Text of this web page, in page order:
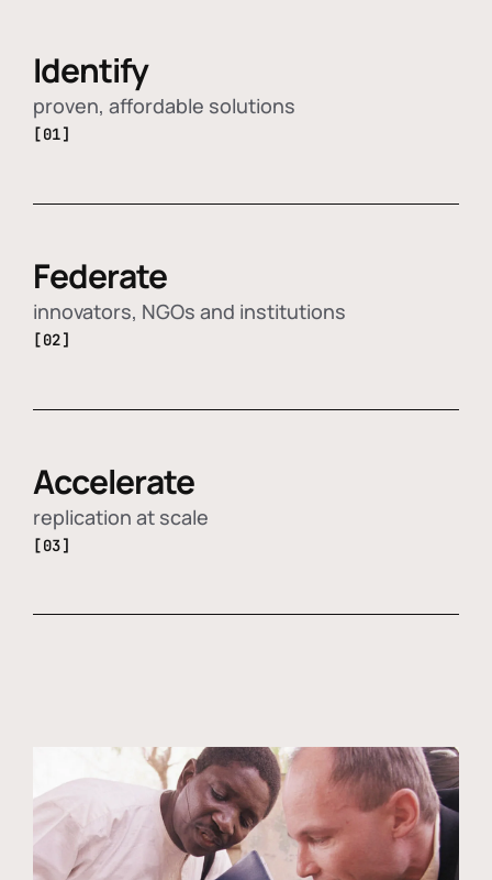
Identify
proven, affordable solutions
[01]
Federate
innovators, NGOs and institutions
[02]
Accelerate
replication at scale
[03]